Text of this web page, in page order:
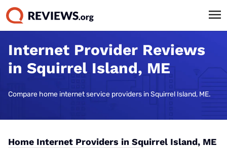
Internet Provider Reviews
in Squirrel Island, ME
Compare home internet service providers in Squirrel Island, ME.
Home Internet Providers in Squirrel Island, ME